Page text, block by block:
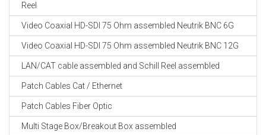
CABLE EQUIPEMENTS
Reel
Video Coaxial HD-SDI 75 Ohm assembled Neutrik BNC 6G
Video Coaxial HD-SDI 75 Ohm assembled Neutrik BNC 12G
LAN/CAT cable assembled and Schill Reel assembled
Patch Cables Cat / Ethernet
Patch Cables Fiber Optic
Multi Stage Box/Breakout Box assembled